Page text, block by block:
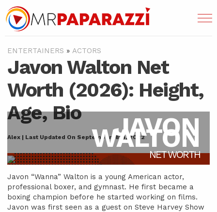
ENTERTAINERS » ACTORS
Javon Walton Net
Worth (2026): Height,
Age, Bio
Alex | Last Updated On September 18th, 2022JAVON
WALTON
NET WORTH
Javon “Wanna” Walton is a young American actor,
professional boxer, and gymnast. He first became a
boxing champion before he started working on films.
Javon was first seen as a guest on Steve Harvey Show